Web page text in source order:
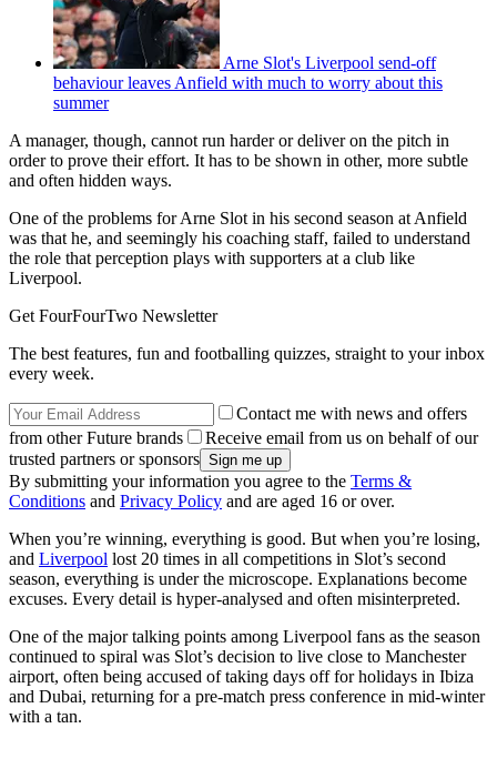
Arne Slot's Liverpool send-off
behaviour leaves Anfield with much to worry about this
summer
A manager, though, cannot run harder or deliver on the pitch in
order to prove their effort. It has to be shown in other, more subtle
and often hidden ways.
One of the problems for Arne Slot in his second season at Anfield
was that he, and seemingly his coaching staff, failed to understand
the role that perception plays with supporters at a club like
Liverpool.
Get FourFourTwo Newsletter
The best features, fun and footballing quizzes, straight to your inbox
every week.
Contact me with news and offers
from other Future brands
Receive email from us on behalf of our
trusted partners or sponsors
By submitting your information you agree to the Terms &
Conditions and Privacy Policy and are aged 16 or over.
When you’re winning, everything is good. But when you’re losing,
and Liverpool lost 20 times in all competitions in Slot’s second
season, everything is under the microscope. Explanations become
excuses. Every detail is hyper-analysed and often misinterpreted.
One of the major talking points among Liverpool fans as the season
continued to spiral was Slot’s decision to live close to Manchester
airport, often being accused of taking days off for holidays in Ibiza
and Dubai, returning for a pre-match press conference in mid-winter
with a tan.